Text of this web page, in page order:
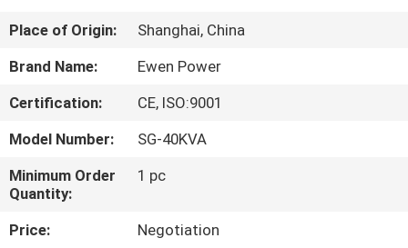
VIDEOS
US
FACTORY
TOUR
Place of Origin:
Shanghai, China
Brand Name:
Ewen Power
Certification:
CE, ISO:9001
Model Number:
SG-40KVA
Minimum Order
Quantity:
1 pc
Price:
Negotiation